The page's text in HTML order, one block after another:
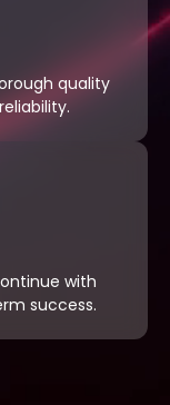
quality
with
success.